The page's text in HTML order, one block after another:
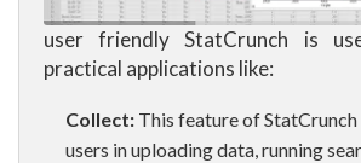
user friendly StatCrunch is
practical applications like:
Collect:This feature of
users in uploading data, running